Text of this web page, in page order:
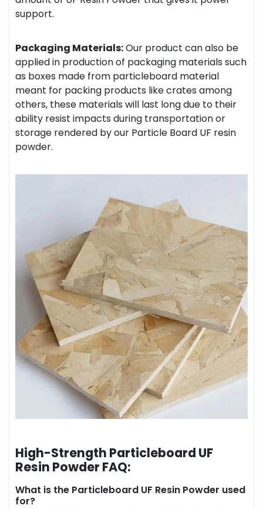
support.
Packaging Materials:Our product can also be
applied in production of packaging materials such
as boxes made from particleboard material
meant for packing products like crates among
others, these materials will last long due to their
ability resist impacts during transportation or
storage rendered by our Particle Board UF resin
powder.
High-Strength Particleboard UF
Resin Powder FAQ:
What is the Particleboard UF Resin Powder used
for?